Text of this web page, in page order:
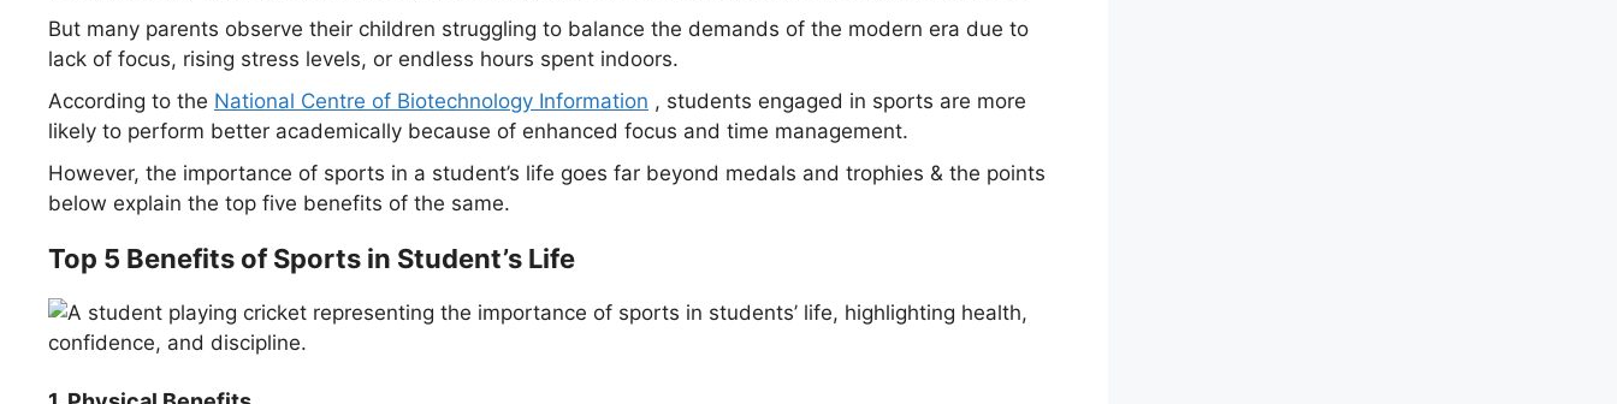
But many parents observe their children struggling to balance the demands of the modern era due to
lack of focus, rising stress levels, or endless hours spent indoors.
According to the National Centre of Biotechnology Information , students engaged in sports are more
likely to perform better academically because of enhanced focus and time management.
However, the importance of sports in a student’s life goes far beyond medals and trophies & the points
below explain the top five benefits of the same.
Top 5 Benefits of Sports in Student’s Life